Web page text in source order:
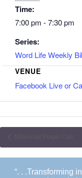
Time:
7:00 pm - 7:30 pm
Series:
Word Life Weekly
VENUE
Facebook Live or
“. . .Transforming